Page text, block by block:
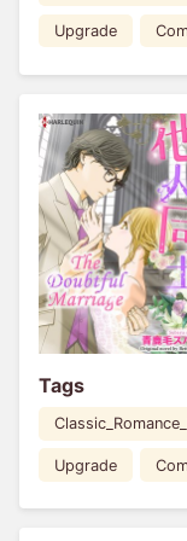
Upgrade
Tags
Upgrade